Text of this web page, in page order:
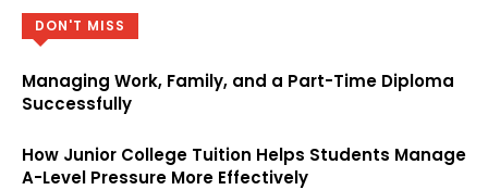
DON'T MISS
Managing Work, Family, and a Part-Time Diploma
Successfully
How Junior College Tuition Helps Students Manage
A-Level Pressure More Effectively